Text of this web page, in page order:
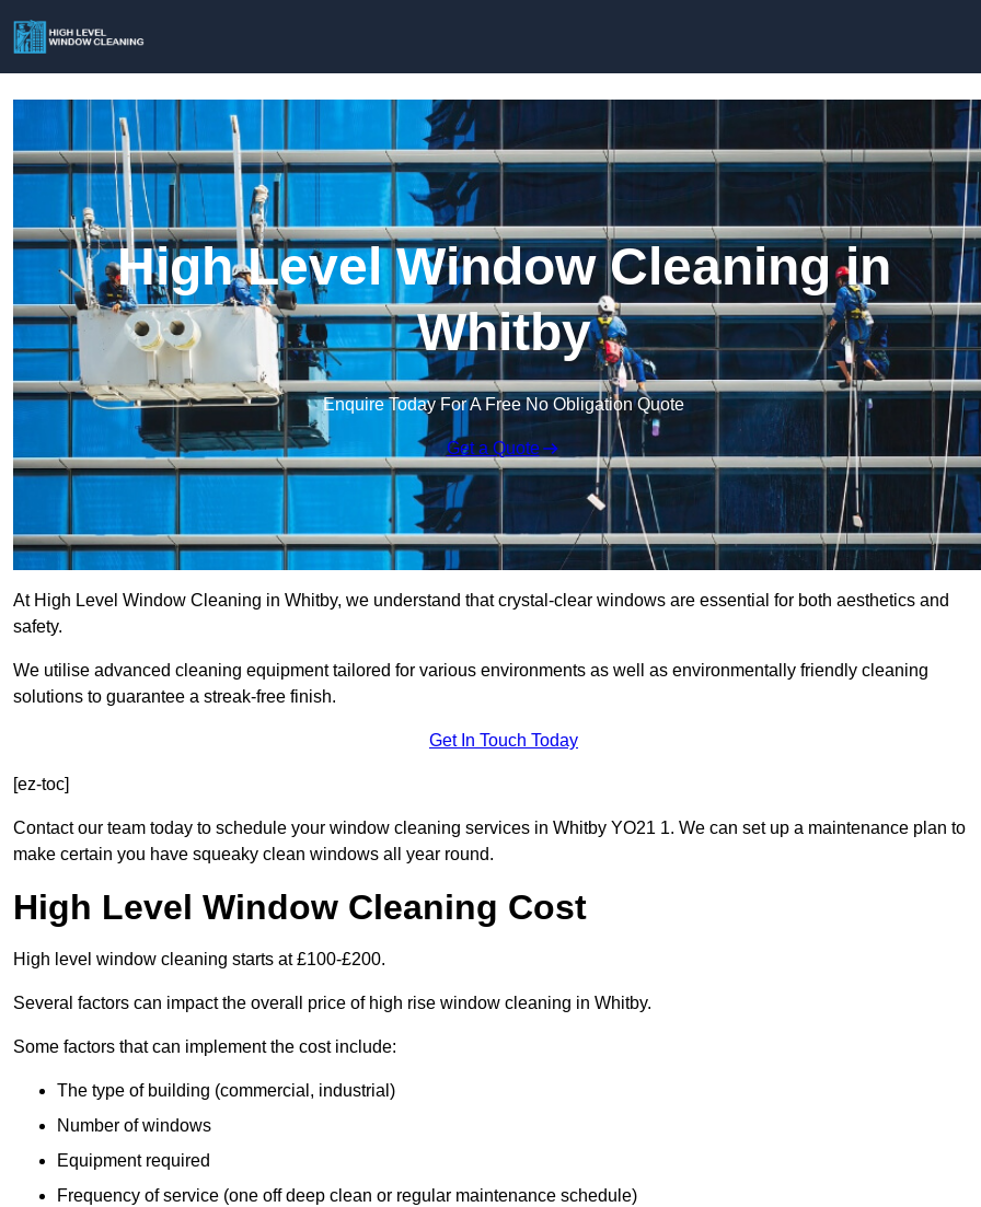
High Level Window Cleaning in
Whitby
Enquire Today For A Free No Obligation Quote
Get a Quote
At High Level Window Cleaning in Whitby, we understand that crystal-clear windows are essential for both aesthetics and
safety.
We utilise advanced cleaning equipment tailored for various environments as well as environmentally friendly cleaning
solutions to guarantee a streak-free finish.
Get In Touch Today
[ez-toc]
Contact our team today to schedule your window cleaning services in Whitby YO21 1. We can set up a maintenance plan to
make certain you have squeaky clean windows all year round.
High Level Window Cleaning Cost
High level window cleaning starts at £100-£200.
Several factors can impact the overall price of high rise window cleaning in Whitby.
Some factors that can implement the cost include:
The type of building (commercial, industrial)
Number of windows
Equipment required
Frequency of service (one off deep clean or regular maintenance schedule)